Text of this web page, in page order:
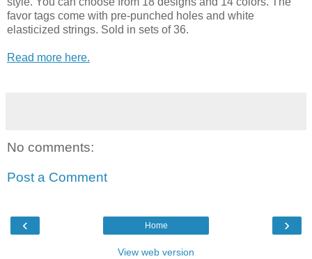
favor tags come with pre-punched holes and white
elasticized strings. Sold in sets of 36.
Read more here.
No comments:
Post a Comment
‹ ›
Home
View web version